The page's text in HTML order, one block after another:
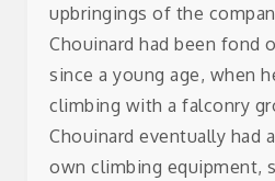
upbringings of the
Chouinardhad been fond
since a young age, when
climbing with a falconry
Chouinard eventually had
own climbing equipment,